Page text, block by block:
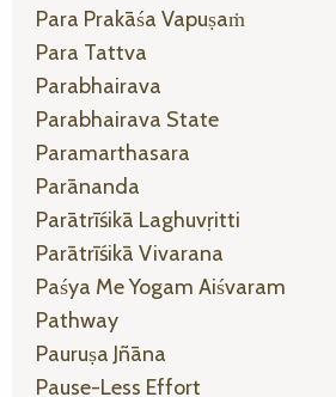
Para Prakāśa Vapuṣaṁ
Para Tattva
Parabhairava
Parabhairava State
Paramarthasara
Parānanda
Parātrīśikā Laghuvṛitti
Parātrīśikā Vivarana
Paśya Me Yogam Aiśvaram
Pathway
Pauruṣa Jñāna
Pause-Less Effort